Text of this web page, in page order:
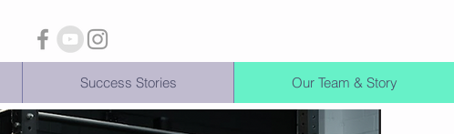
Success Stories Our Team & Story